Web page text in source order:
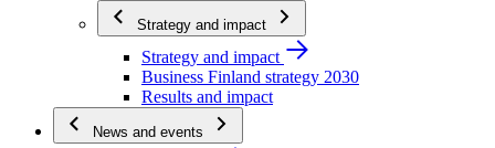
Strategy and impact
Strategy and impact
Business Finland strategy 2030
Results and impact
News and events